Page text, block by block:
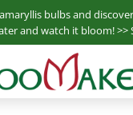
bulbs and
and watch it bloom! >>
Bloomaker
producer & supplier